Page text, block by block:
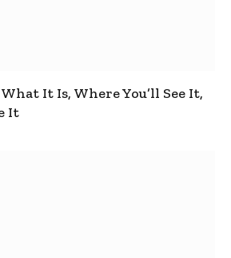
It Is, Where You’ll See It,
It